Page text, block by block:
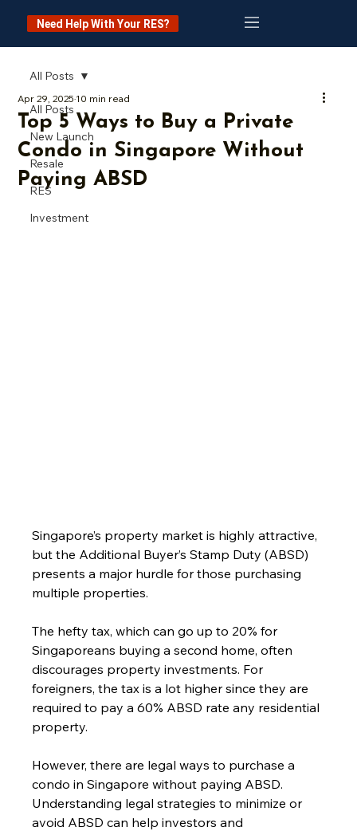
Need Help With Your RES?
All Posts
New Launch
Resale
RES
Investment
All Posts
Top 5 Ways to Buy a Private
Condo in Singapore Without
Paying ABSD
Apr 29, 202510 min read
Singapore’s property market is highly attractive,
but the Additional Buyer’s Stamp Duty (ABSD)
presents a major hurdle for those purchasing
multiple properties.
The hefty tax, which can go up to 20% for
Singaporeans buying a second home, often
discourages property investments. For
foreigners, the tax is a lot higher since they are
required to pay a 60% ABSD rate any residential
property.
However, there are legal ways to purchase a
condo in Singapore without paying ABSD.
Understanding legal strategies to minimize or
avoid ABSD can help investors and